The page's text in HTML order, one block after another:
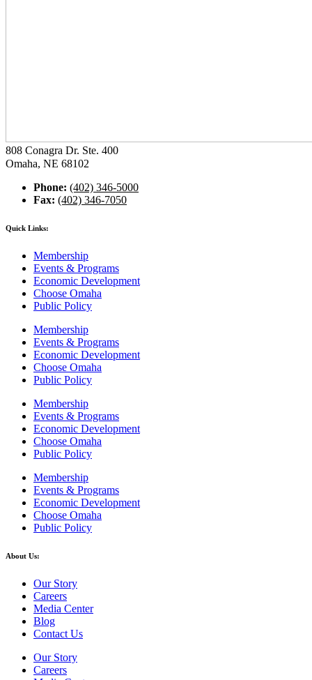
808 Conagra Dr. Ste. 400
Omaha, NE 68102
Phone: (402) 346-5000
Fax: (402) 346-7050
Quick Links:
Membership
Events & Programs
Economic Development
Choose Omaha
Public Policy
Membership
Events & Programs
Economic Development
Choose Omaha
Public Policy
Membership
Events & Programs
Economic Development
Choose Omaha
Public Policy
Membership
Events & Programs
Economic Development
Choose Omaha
Public Policy
About Us:
Our Story
Careers
Media Center
Blog
Contact Us
Our Story
Careers